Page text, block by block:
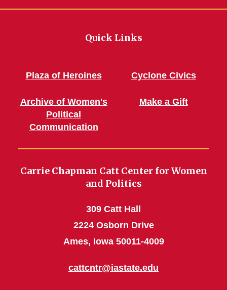
Quick Links
Plaza of Heroines
Archive of Women's
Political
Communication
Cyclone Civics
Make a Gift
Carrie Chapman Catt Center for Women
and Politics
309 Catt Hall
2224 Osborn Drive
Ames, Iowa 50011-4009
cattcntr@iastate.edu